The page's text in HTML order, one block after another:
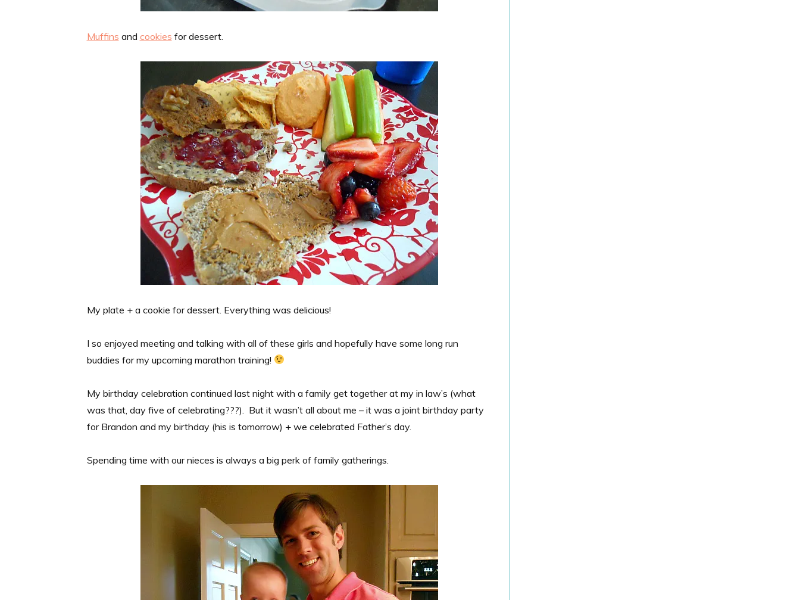
Muffins and cookies for dessert.
My plate + a cookie for dessert. Everything was delicious!
I so enjoyed meeting and talking with all of these girls and hopefully have some long run
buddies for my upcoming marathon training!
My birthday celebration continued last night with a family get together at my in law’s (what
was that, day five of celebrating???). But it wasn’t all about me – it was a joint birthday party
for Brandon and my birthday (his is tomorrow) + we celebrated Father’s day.
Spending time with our nieces is always a big perk of family gatherings.